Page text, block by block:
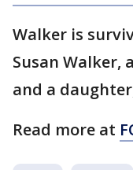
Walker is
Susan Walker,
and a
Read more at